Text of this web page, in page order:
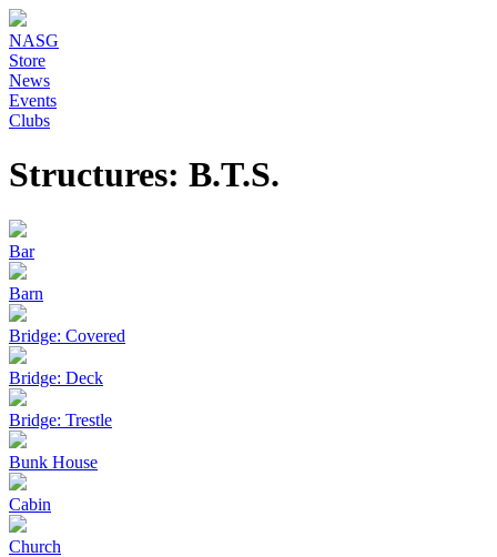
NASG
Store
News
Events
Clubs
Structures: B.T.S.
Bar
Barn
Bridge: Covered
Bridge: Deck
Bridge: Trestle
Bunk House
Cabin
Church